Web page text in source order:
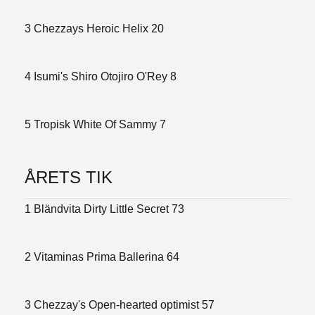
3 Chezzays Heroic Helix 20
4 Isumi's Shiro Otojiro O'Rey 8
5 Tropisk White Of Sammy 7
ÅRETS TIK
1 Bländvita Dirty Little Secret 73
2 Vitaminas Prima Ballerina 64
3 Chezzay's Open-hearted optimist 57